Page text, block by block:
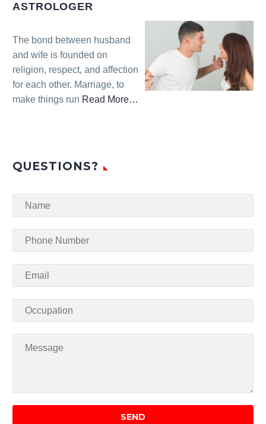
ASTROLOGER
The bond between husband
and wife is founded on
religion, respect, and affection
for each other. Marriage, to
make things run Read More
Solution
…
QUESTIONS?